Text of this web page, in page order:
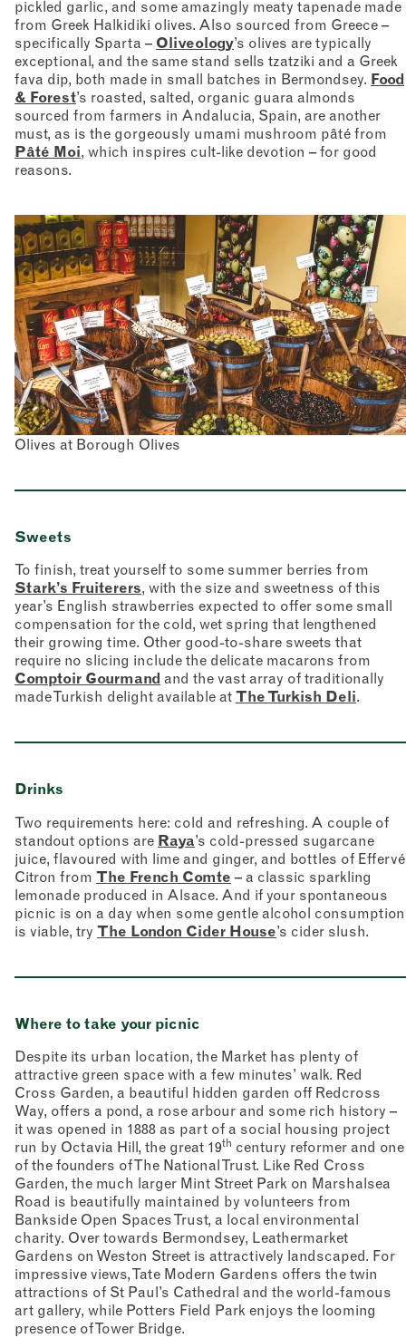
pickled garlic, and some amazingly meaty tapenade made
from Greek Halkidiki olives. Also sourced from Greece –
specifically Sparta – Oliveology’s olives are typically
exceptional, and the same stand sells tzatziki and a Greek
fava dip, both made in small batches in Bermondsey. Food
& Forest’s roasted, salted, organic guara almonds
sourced from farmers in Andalucia, Spain, are another
must, as is the gorgeously umami mushroom pâté from
Pâté Moi, which inspires cult-like devotion – for good
reasons.
Olives at Borough Olives
Sweets
To finish, treat yourself to some summer berries from
Stark’s Fruiterers, with the size and sweetness of this
year’s English strawberries expected to offer some small
compensation for the cold, wet spring that lengthened
their growing time. Other good-to-share sweets that
require no slicing include the delicate macarons from
Comptoir Gourmand and the vast array of traditionally
made Turkish delight available at The Turkish Deli.
Drinks
Two requirements here: cold and refreshing. A couple of
standout options are Raya’s cold-pressed sugarcane
juice, flavoured with lime and ginger, and bottles of Effervé
Citron from The French Comte – a classic sparkling
lemonade produced in Alsace. And if your spontaneous
picnic is on a day when some gentle alcohol consumption
is viable, try The London Cider House’s cider slush.
Where to take your picnic
Despite its urban location, the Market has plenty of
attractive green space with a few minutes’ walk. Red
Cross Garden, a beautiful hidden garden off Redcross
Way, offers a pond, a rose arbour and some rich history –
it was opened in 1888 as part of a social housing project
run by Octavia Hill, the great 19th century reformer and one
of the founders of The National Trust. Like Red Cross
Garden, the much larger Mint Street Park on Marshalsea
Road is beautifully maintained by volunteers from
Bankside Open Spaces Trust, a local environmental
charity. Over towards Bermondsey, Leathermarket
Gardens on Weston Street is attractively landscaped. For
impressive views, Tate Modern Gardens offers the twin
attractions of St Paul’s Cathedral and the world-famous
art gallery, while Potters Field Park enjoys the looming
presence of Tower Bridge.